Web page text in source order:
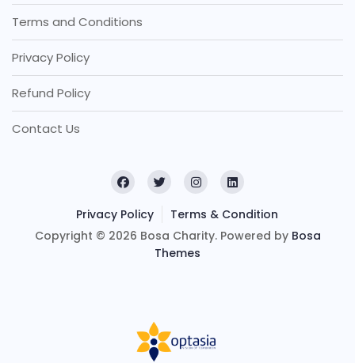
Terms and Conditions
Privacy Policy
Refund Policy
Contact Us
Privacy Policy
Terms & Condition
Copyright © 2026 Bosa Charity. Powered by Bosa
Themes